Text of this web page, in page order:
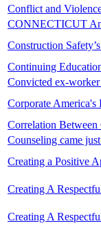
Conflict and
CONNECTICUT
Construction
Continuing
Convicted ex-
Corporate
Correlation
Counseling came
Creating a Positive
Creating A
Creating A